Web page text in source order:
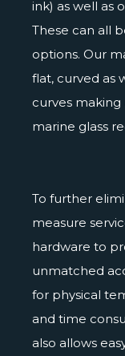
ink) as well as
These can all
options. Our
flat, curved as
curves
marine glass
To further
measure
hardware to
unmatched
for physical
and time
also allows